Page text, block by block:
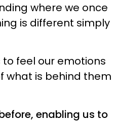
where we once
is different simply
feel our emotions
what is behind them
enabling us to